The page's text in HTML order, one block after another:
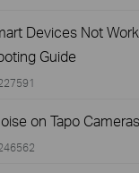
Devices Not
Guide
on Tapo Cameras